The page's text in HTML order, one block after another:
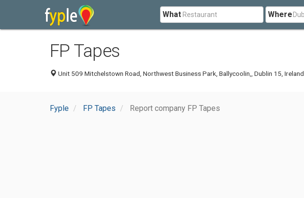
What Where
FP Tapes
Unit 509 Mitchelstown Road, Northwest Business Park, Ballycoolin,, Dublin 15, Ireland
Fyple FP Tapes Report company FP Tapes